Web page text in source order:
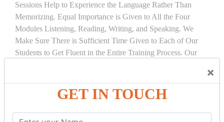
×
GET IN TOUCH
Sessions Help to Experience the Language Rather Than
Memorizing. Equal Importance is Given to All the Four
Modules Listening, Reading, Writing, and Speaking. We
Make Sure There is Sufficient Time Given to Each of Our
Students to Get Fluent in the Entire Training Process. Our
COURSEDETAILS: